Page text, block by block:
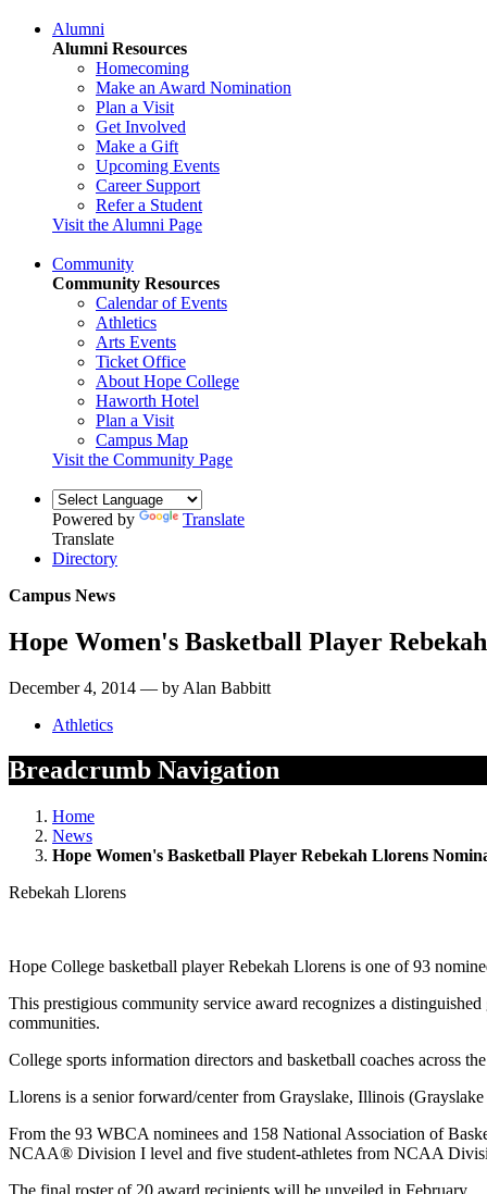
Alumni
Alumni Resources
Homecoming
Make an Award Nomination
Plan a Visit
Get Involved
Make a Gift
Upcoming Events
Career Support
Refer a Student
Visit the Alumni Page
Community
Community Resources
Calendar of Events
Athletics
Arts Events
Ticket Office
About Hope College
Haworth Hotel
Plan a Visit
Campus Map
Visit the Community Page
Powered by
Translate
Translate
Directory
Campus News
Hope Women's Basketball Player
December 4, 2014 — by Alan Babbitt
Athletics
Breadcrumb Navigation
Home
News
Hope Women's Basketball Player Rebekah Llorens
Rebekah Llorens
Hope College basketball player Rebekah Llorens is one of 93
This prestigious community service award recognizes a
communities.
College sports information directors and basketball coaches across
Llorens is a senior forward/center from Grayslake, Illinois
From the 93 WBCA nominees and 158 National Association of
NCAA® Division I level and five student-athletes from NCAA